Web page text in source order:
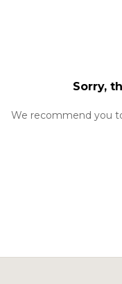
Sorry,
We recommend you